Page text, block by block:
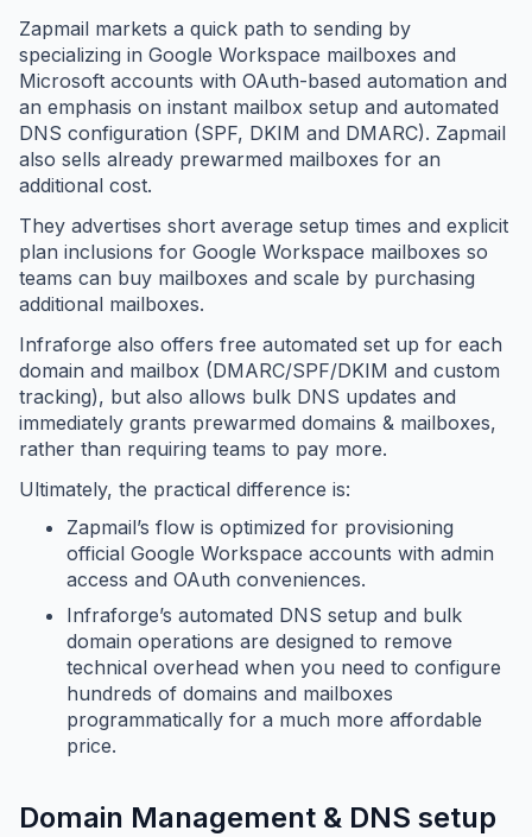
Zapmail markets a quick path to sending by
specializing in Google Workspace mailboxes and
Microsoft accounts with OAuth-based automation and
an emphasis on instant mailbox setup and automated
DNS configuration (SPF, DKIM and DMARC). Zapmail
also sells already prewarmed mailboxes for an
additional cost.
They advertises short average setup times and explicit
plan inclusions for Google Workspace mailboxes so
teams can buy mailboxes and scale by purchasing
additional mailboxes.
Infraforge also offers free automated set up for each
domain and mailbox (DMARC/SPF/DKIM and custom
tracking), but also allows bulk DNS updates and
immediately grants prewarmed domains & mailboxes,
rather than requiring teams to pay more.
Ultimately, the practical difference is:
Zapmail’s flow is optimized for provisioning
official Google Workspace accounts with admin
access and OAuth conveniences.
Infraforge’s automated DNS setup and bulk
domain operations are designed to remove
technical overhead when you need to configure
hundreds of domains and mailboxes
programmatically for a much more affordable
price.
Domain Management & DNS setup